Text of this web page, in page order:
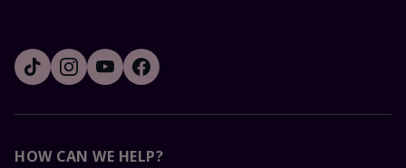
HOW CAN WE HELP?